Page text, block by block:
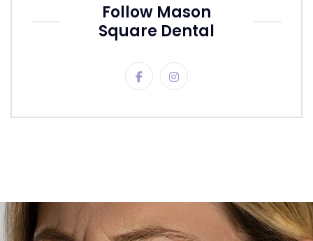
Follow Mason
Square Dental